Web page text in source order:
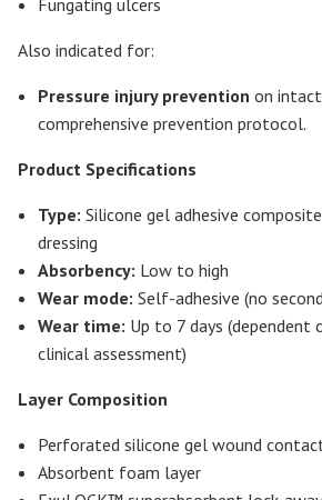
Also indicated for:
Pressure injury prevention on
comprehensive prevention protocol.
Product Specifications
Type: Silicone gel adhesive
dressing
Absorbency: Low to high
Wear mode: Self-adhesive (no
Wear time: Up to 7 days (dependent
clinical assessment)
Layer Composition
Perforated silicone gel wound
Absorbent foam layer